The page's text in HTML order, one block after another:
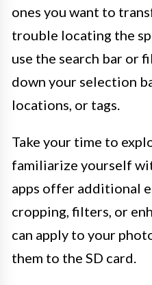
ones you want to
trouble locating the
use the search bar or
down your selection
locations, or tags.
Take your time to
familiarize yourself
apps offer additional
cropping, filters, or
can apply to your
them to the SD card.